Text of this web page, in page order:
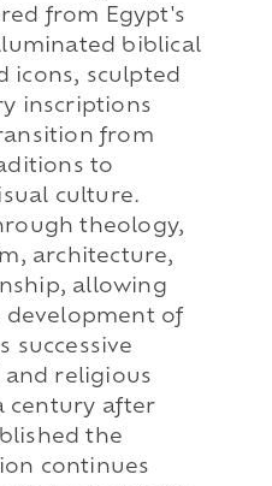
from Egypt's
biblical
icons, sculpted
inscriptions
from
to
culture.
theology,
architecture,
allowing
of
successive
religious
century after
the
continues